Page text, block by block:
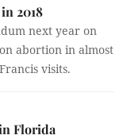
2018
next year on
abortion in almost
visits.
Florida